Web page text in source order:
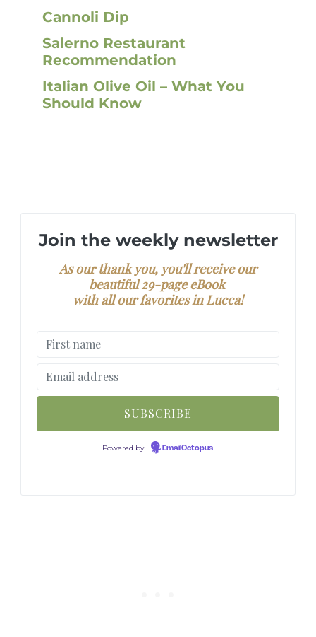
Cannoli Dip
Salerno Restaurant
Recommendation
Italian Olive Oil – What You
Should Know
Join the weekly newsletter
As our thank you, you'll receive our
beautiful 29-page eBook
with all our favorites in Lucca!
Powered by EmailOctopus